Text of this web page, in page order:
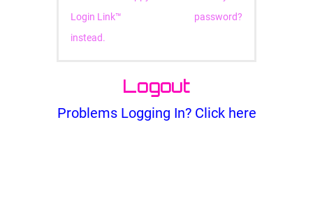
Login Link™
instead.
password?
Logout
Problems Logging In? Click here